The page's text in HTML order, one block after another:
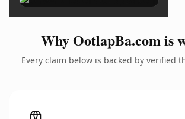
Why OotlapBa.com is
Every claim below is backed by verified